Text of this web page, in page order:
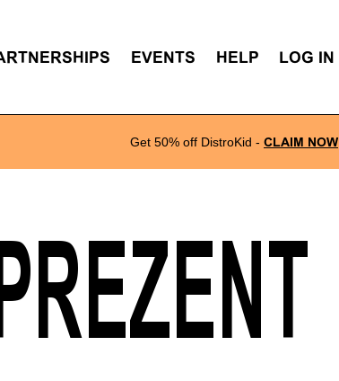
EVENTS HELP LOG IN
Get 50% off DistroKid - CLAIM NOW